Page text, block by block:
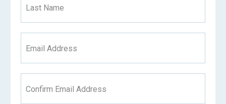
Last Name
Email Address
Confirm Email Address